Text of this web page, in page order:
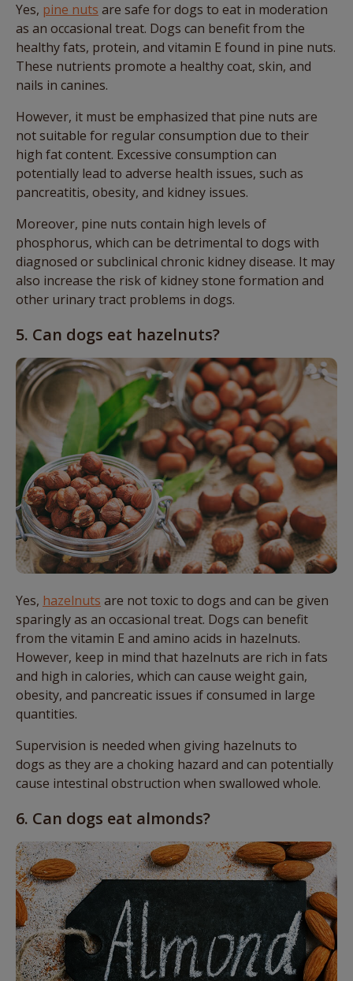
Yes, pine nuts are safe for dogs to eat in moderation
as an occasional treat. Dogs can benefit from the
healthy fats, protein, and vitamin E found in pine nuts.
These nutrients promote a healthy coat, skin, and
nails in canines.
However, it must be emphasized that pine nuts are
not suitable for regular consumption due to their
high fat content. Excessive consumption can
potentially lead to adverse health issues, such as
pancreatitis, obesity, and kidney issues.
Moreover, pine nuts contain high levels of
phosphorus, which can be detrimental to dogs with
diagnosed or subclinical chronic kidney disease. It may
also increase the risk of kidney stone formation and
other urinary tract problems in dogs.
5. Can dogs eat hazelnuts?
Yes, hazelnuts are not toxic to dogs and can be given
sparingly as an occasional treat. Dogs can benefit
from the vitamin E and amino acids in hazelnuts.
However, keep in mind that hazelnuts are rich in fats
and high in calories, which can cause weight gain,
obesity, and pancreatic issues if consumed in large
quantities.
Supervision is needed when giving hazelnuts to
dogs as they are a choking hazard and can potentially
cause intestinal obstruction when swallowed whole.
6. Can dogs eat almonds?